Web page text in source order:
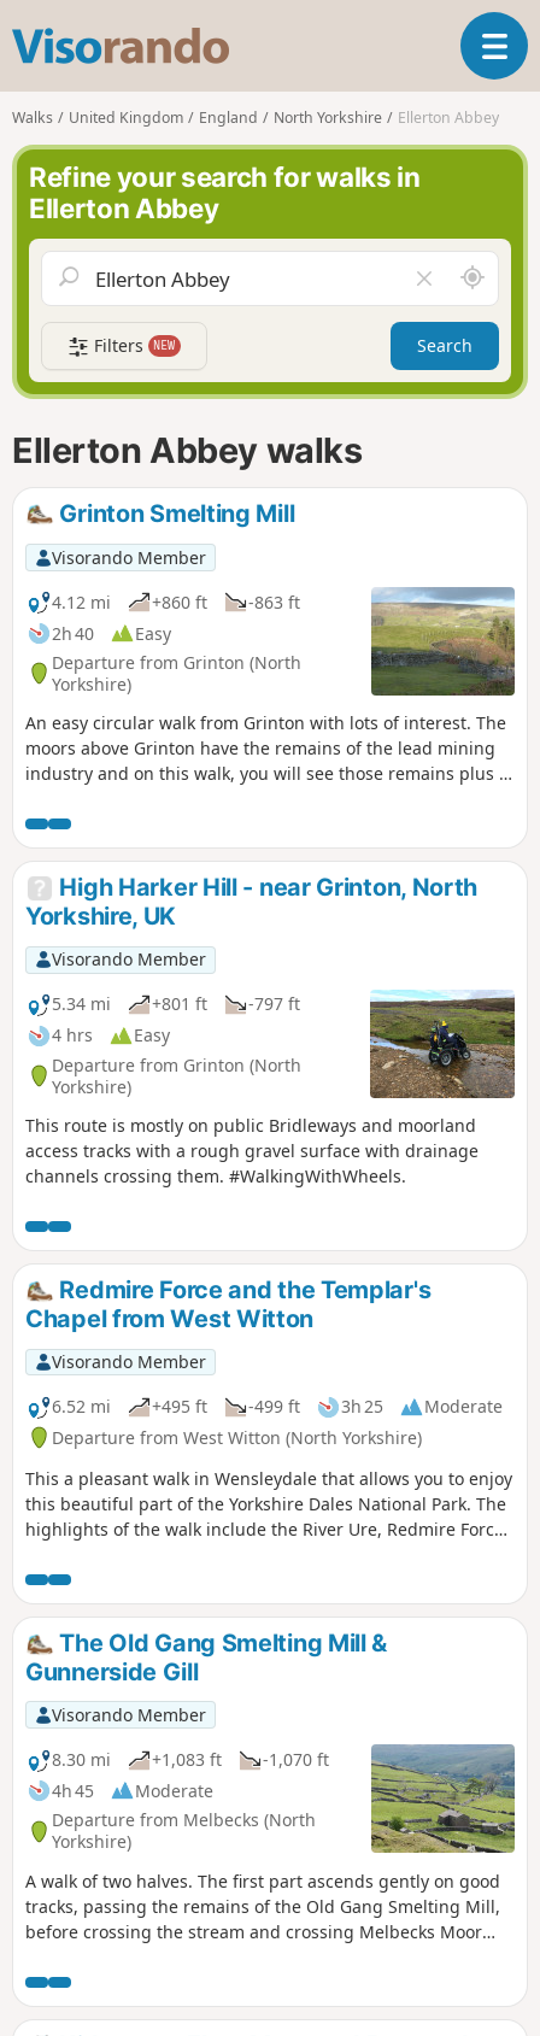
s
o
r
n
o
T
o
g
a
v
g
a
t
i
Walks United Kingdom England North Yorkshire Ellerton Abbey
Refine your search for walks in
Ellerton Abbey
l
e
a
r
f
A
r
o
n
d
Filters NEW Search
Ellerton Abbey walks
Grinton Smelting Mill
Visorando Member
4.12 mi
+860 ft
-863 ft
2h 40
Easy
Departure from Grinton (North
Yorkshire)
An easy circular walk from Grinton with lots of interest. The
moors above Grinton have the remains of the lead mining
industry and on this walk, you will see those remains plus a
hillside. The area is now a grouse moor and you will pass
shooting butts and feeding stations for the birds. Great
refreshments in Grinton and also over the bridge in
Fremington at the Dales Bike Centre.
High Harker Hill - near Grinton, North
Yorkshire, UK
Visorando Member
5.34 mi
+801 ft
-797 ft
4 hrs
Easy
Departure from Grinton (North
Yorkshire)
This route is mostly on public Bridleways and moorland
access tracks with a rough gravel surface with drainage
channels crossing them. #WalkingWithWheels.
Redmire Force and the Templar's
Chapel from West Witton
Visorando Member
6.52 mi
+495 ft -499 ft 3h 25
Moderate
Departure from West Witton (North Yorkshire)
This a pleasant walk in Wensleydale that allows you to enjoy
this beautiful part of the Yorkshire Dales National Park. The
highlights of the walk include the River Ure, Redmire Force
The Old Gang Smelting Mill &
Gunnerside Gill
Visorando Member
8.30 mi
+1,083 ft
-1,070 ft
4h 45
Moderate
Departure from Melbecks (North
Yorkshire)
A walk of two halves. The first part ascends gently on good
tracks, passing the remains of the Old Gang Smelting Mill,
before crossing the stream and crossing Melbecks Moor
mining industry. The path descends via one of the 'hushes'
to the Bunton Level above Gunnerside Gill. The return leg is